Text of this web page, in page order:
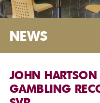
NEWS
JOHN HARTSON
GAMBLING